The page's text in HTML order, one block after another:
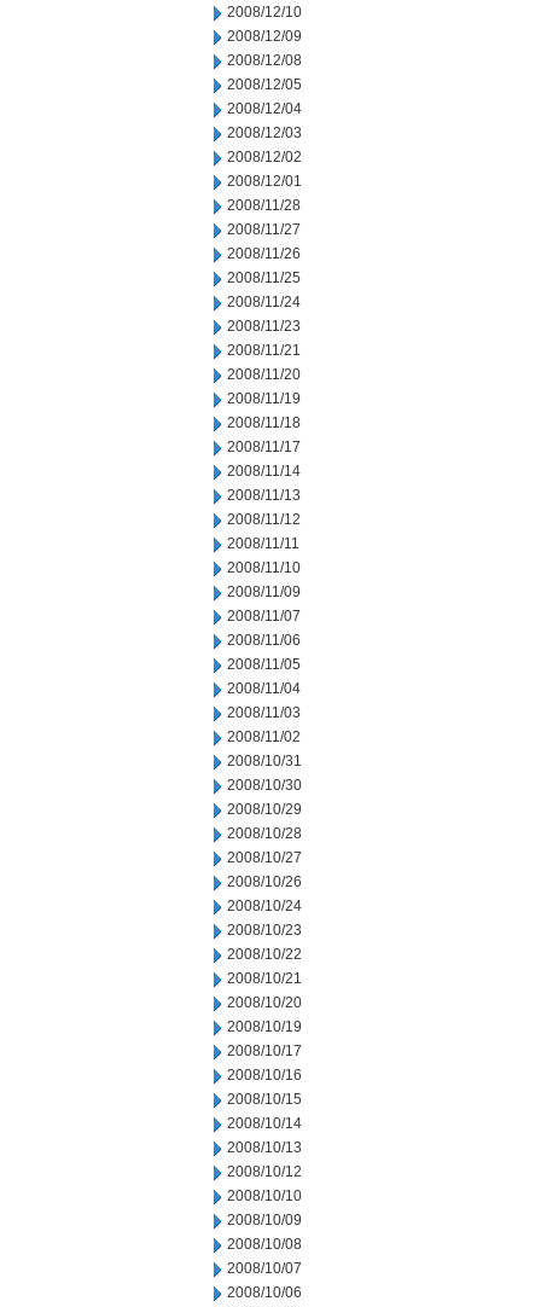
2008/12/10
2008/12/09
2008/12/08
2008/12/05
2008/12/04
2008/12/03
2008/12/02
2008/12/01
2008/11/28
2008/11/27
2008/11/26
2008/11/25
2008/11/24
2008/11/23
2008/11/21
2008/11/20
2008/11/19
2008/11/18
2008/11/17
2008/11/14
2008/11/13
2008/11/12
2008/11/11
2008/11/10
2008/11/09
2008/11/07
2008/11/06
2008/11/05
2008/11/04
2008/11/03
2008/11/02
2008/10/31
2008/10/30
2008/10/29
2008/10/28
2008/10/27
2008/10/26
2008/10/24
2008/10/23
2008/10/22
2008/10/21
2008/10/20
2008/10/19
2008/10/17
2008/10/16
2008/10/15
2008/10/14
2008/10/13
2008/10/12
2008/10/10
2008/10/09
2008/10/08
2008/10/07
2008/10/06